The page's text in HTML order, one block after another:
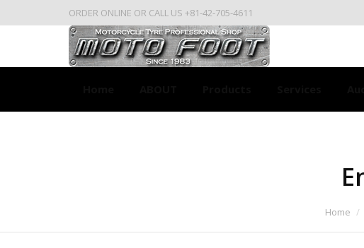
ORDER ONLINE OR CALL US +81-42-705-4611
Home